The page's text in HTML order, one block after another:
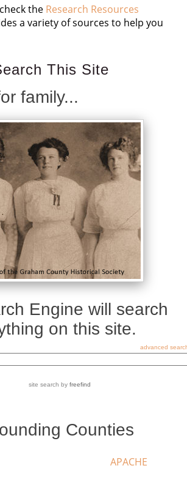
the Research Resources
a variety of sources to help you
This Site
family...
Engine will search
on this site.
advanced
site search by freefind
Counties
APACHE